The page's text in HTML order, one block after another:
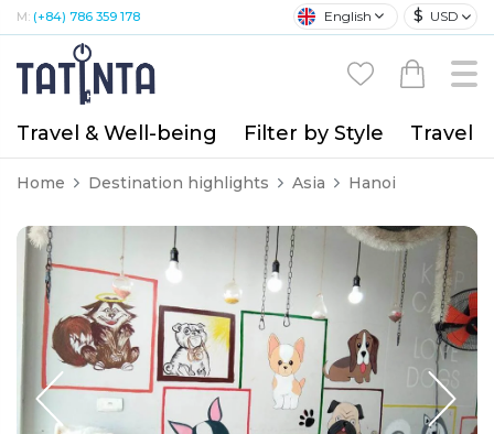
M: (+84) 786 359 178 English $ USD
Travel & Well-being Filter by Style Travel
Home Destination highlights Asia Hanoi